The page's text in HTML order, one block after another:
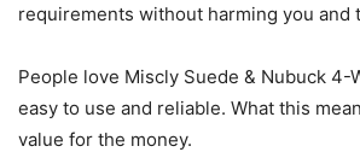
requirements without harming you and
People love Miscly Suede & Nubuck 4-
easy to use and reliable. What this
value for the money.